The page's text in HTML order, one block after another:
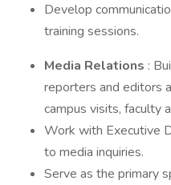
Develop
training sessions.
Media Relations :
reporters and editors
campus visits, faculty
Work with Executive
to media inquiries.
Serve as the primary